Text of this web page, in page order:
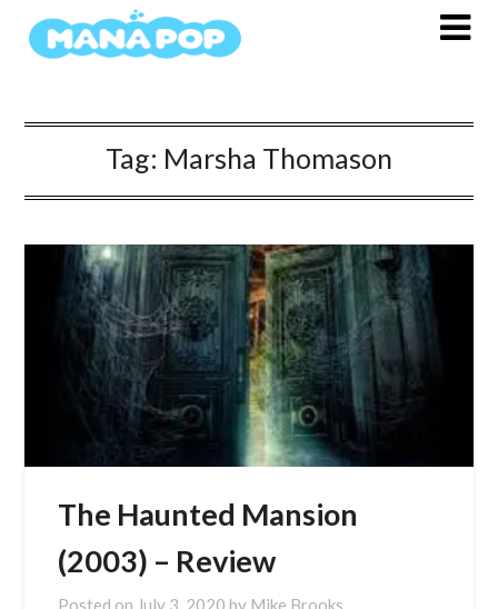
Tag: Marsha Thomason
The Haunted Mansion
(2003) – Review
Posted on July 3, 2020 by Mike Brooks